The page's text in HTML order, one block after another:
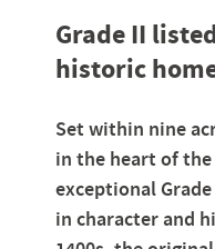
Grade II
historic
Set within nine
in the heart of
exceptional
in character and